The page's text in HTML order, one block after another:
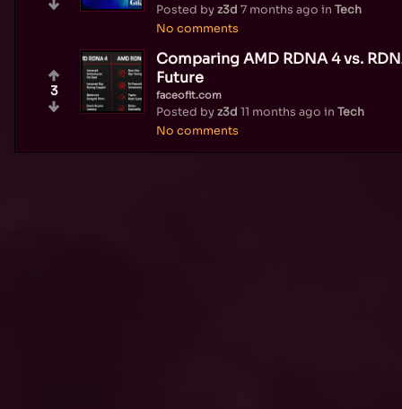
Posted byz3d 7 months ago in Tech
No comments
Comparing AMD RDNA 4 vs.
Future
faceofit.com
Posted byz3d 11 months ago in Tech
No comments
3